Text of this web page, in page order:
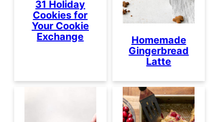
31 Holiday
Cookies for
Your Cookie
Exchange
Homemade
Gingerbread
Latte